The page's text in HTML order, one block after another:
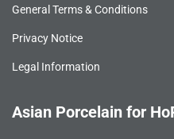
General Terms & Conditions
Privacy Notice
Legal Information
Asian Porcelain for